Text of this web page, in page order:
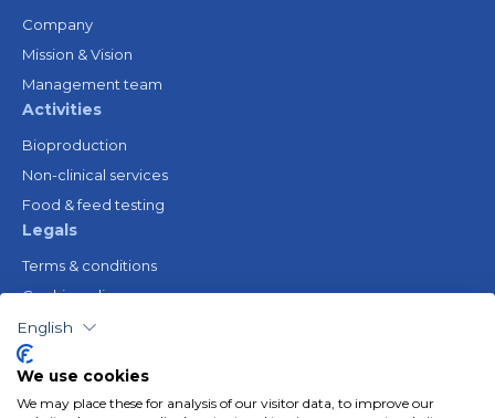
Company
Mission & Vision
Management team
Activities
Bioproduction
Non-clinical services
Food & feed testing
Legals
Terms & conditions
Cookie policy
Legal notice
Privacy policy
Resources
English
We use cookies
We may place these for analysis of our visitor data, to improve our